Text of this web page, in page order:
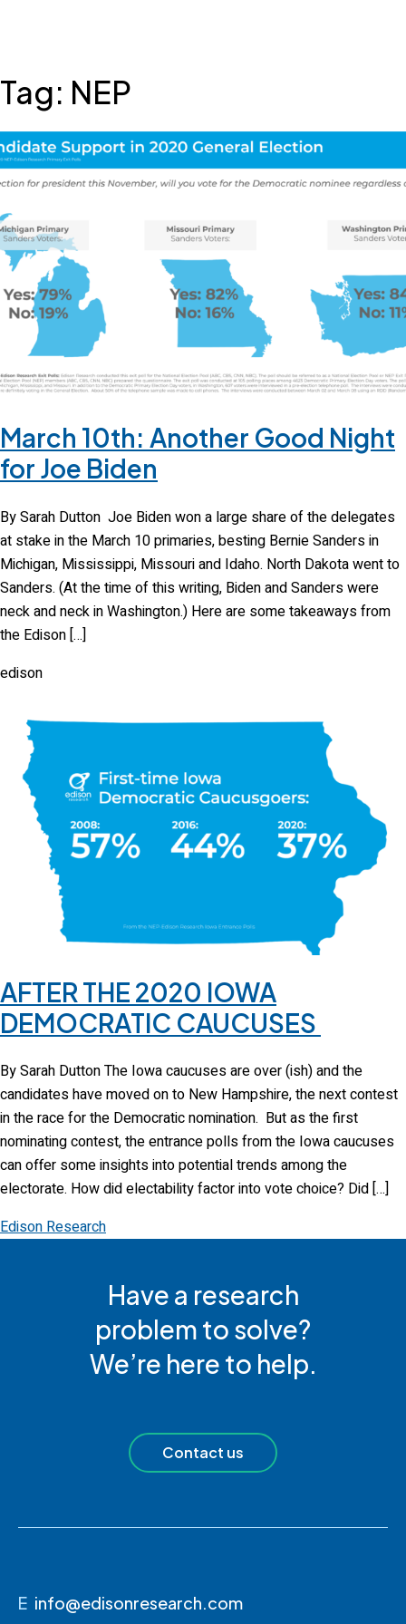
to
content
Tag: NEP
March 10th: Another Good Night
for Joe Biden
By Sarah Dutton Joe Biden won a large share of the delegates
at stake in the March 10 primaries, besting Bernie Sanders in
Michigan, Mississippi, Missouri and Idaho. North Dakota went to
Sanders. (At the time of this writing, Biden and Sanders were
neck and neck in Washington.) Here are some takeaways from
the Edison […]
edison
AFTER THE 2020 IOWA
DEMOCRATIC CAUCUSES
By Sarah Dutton The Iowa caucuses are over (ish) and the
candidates have moved on to New Hampshire, the next contest
in the race for the Democratic nomination. But as the first
nominating contest, the entrance polls from the Iowa caucuses
can offer some insights into potential trends among the
electorate. How did electability factor into vote choice? Did […]
Edison Research
Have a research
problem to solve?
We’re here to help.
Contact us
E info@edisonresearch.com